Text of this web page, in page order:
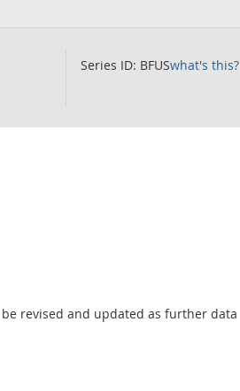
Series ID: BFUSwhat's this?
revised and updated as further data